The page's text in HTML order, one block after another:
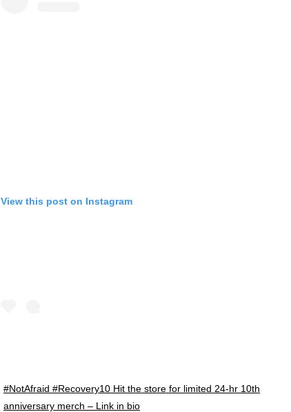
View this post on Instagram
#NotAfraid #Recovery10 Hit the store for limited 24-hr 10th
anniversary merch – Link in bio